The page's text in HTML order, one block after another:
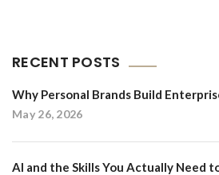
RECENT POSTS
Why Personal Brands Build
May 26, 2026
AI and the Skills You Actually Need